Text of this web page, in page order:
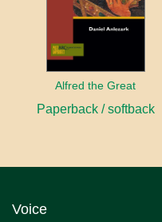
Alfred the Great
Paperback / softback
Voice